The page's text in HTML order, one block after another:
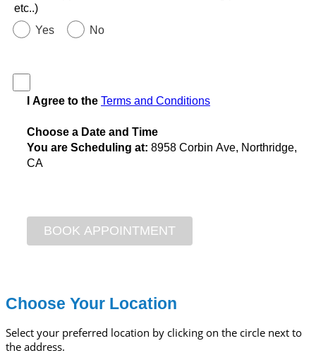
etc..)
Yes
No
I Agree to the Terms and Conditions
Choose a Date and Time
You are Scheduling at: 8958 Corbin Ave, Northridge,
CA
Choose Your Location
Select your preferred location by clicking on the circle next to
the address.